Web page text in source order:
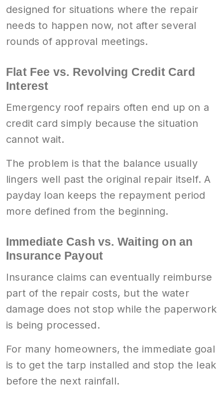
designed for situations where the repair
needs to happen now, not after several
rounds of approval meetings.
Flat Fee vs. Revolving Credit Card
Interest
Emergency roof repairs often end up on a
credit card simply because the situation
cannot wait.
The problem is that the balance usually
lingers well past the original repair itself. A
payday loan keeps the repayment period
more defined from the beginning.
Immediate Cash vs. Waiting on an
Insurance Payout
Insurance claims can eventually reimburse
part of the repair costs, but the water
damage does not stop while the paperwork
is being processed.
For many homeowners, the immediate goal
is to get the tarp installed and stop the leak
before the next rainfall.